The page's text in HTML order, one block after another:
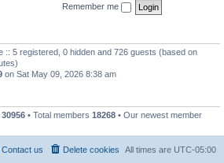
Remember me
:: 5 registered, 0 hidden and 726 guests (based on
on Sat May 09, 2026 8:38 am
30956 • Total members 18268 • Our newest member
All times are UTC-05:00
Delete cookies
Contact us